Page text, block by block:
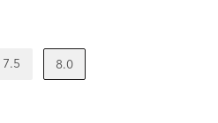
7.5 8.0